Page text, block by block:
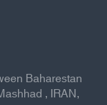
Baharestan
, IRAN,